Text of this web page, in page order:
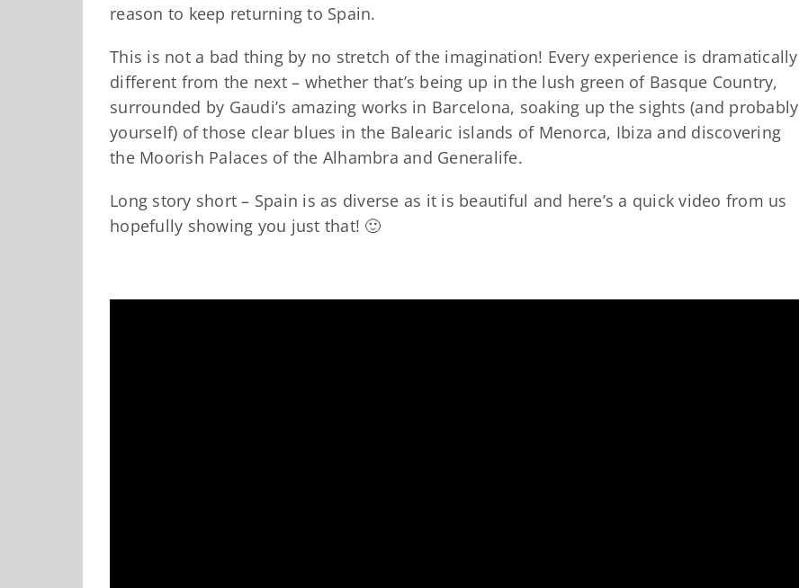
reason to keep returning to Spain.
This is not a bad thing by no stretch of the imagination! Every experience is dramatically
different from the next – whether that’s being up in the lush green of Basque Country,
surrounded by Gaudi’s amazing works in Barcelona, soaking up the sights (and probably
yourself) of those clear blues in the Balearic islands of Menorca, Ibiza and discovering
the Moorish Palaces of the Alhambra and Generalife.
Long story short – Spain is as diverse as it is beautiful and here’s a quick video from us
hopefully showing you just that! 🙂